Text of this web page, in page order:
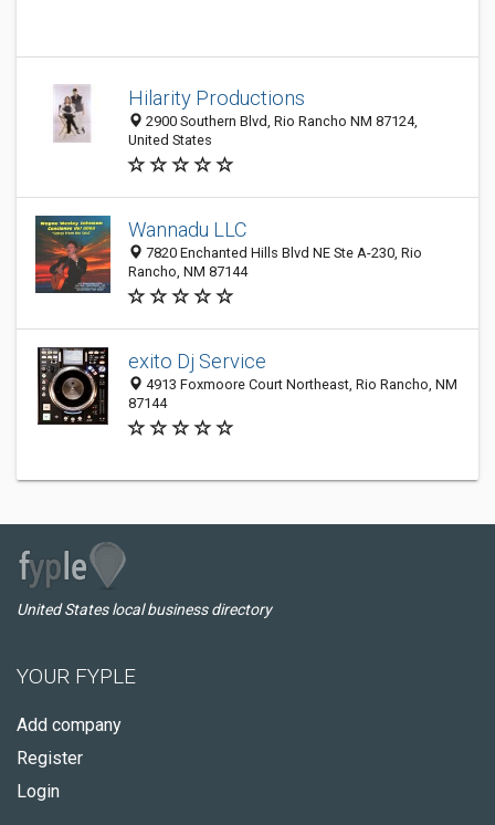
Hilarity Productions
2900 Southern Blvd, Rio Rancho NM 87124,
United States
Wannadu LLC
7820 Enchanted Hills Blvd NE Ste A-230, Rio
Rancho, NM 87144
exito Dj Service
4913 Foxmoore Court Northeast, Rio Rancho, NM
87144
United States local business directory
YOUR FYPLE
Add company
Register
Login